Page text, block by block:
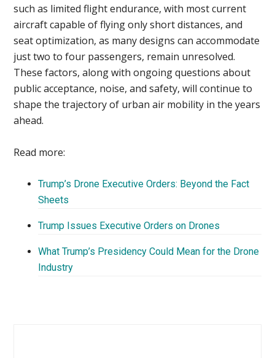
such as limited flight endurance, with most current
aircraft capable of flying only short distances, and
seat optimization, as many designs can accommodate
just two to four passengers, remain unresolved.
These factors, along with ongoing questions about
public acceptance, noise, and safety, will continue to
shape the trajectory of urban air mobility in the years
ahead.
Read more:
Trump’s Drone Executive Orders: Beyond the Fact
Sheets
Trump Issues Executive Orders on Drones
What Trump’s Presidency Could Mean for the Drone
Industry